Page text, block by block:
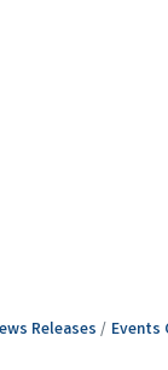
Releases Events